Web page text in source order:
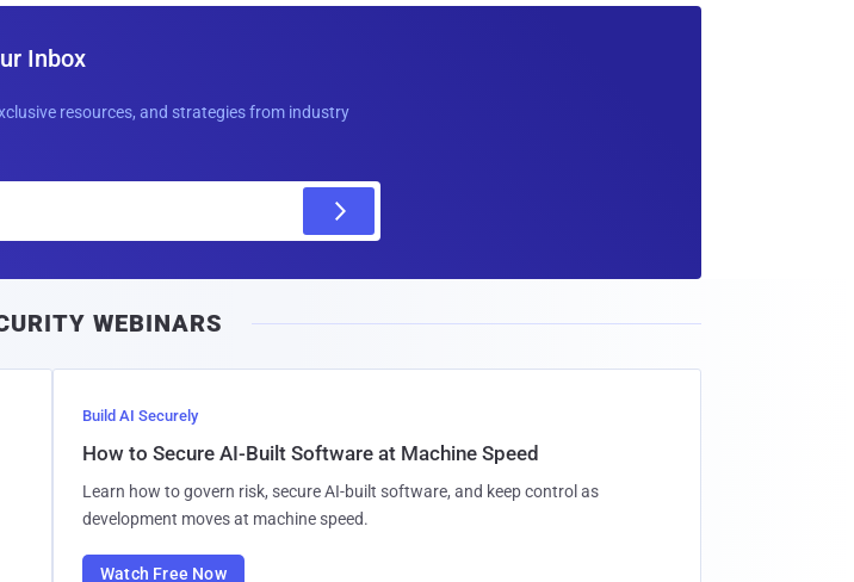
Inbox
resources, and strategies from industry
l
WEBINARS
Build AI Securely
How to Secure AI-Built Software at Machine Speed
Learn how to govern risk, secure AI-built software, and keep control as
development moves at machine speed.
Watch Free Now